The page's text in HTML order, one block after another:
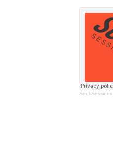
Soul Sessions